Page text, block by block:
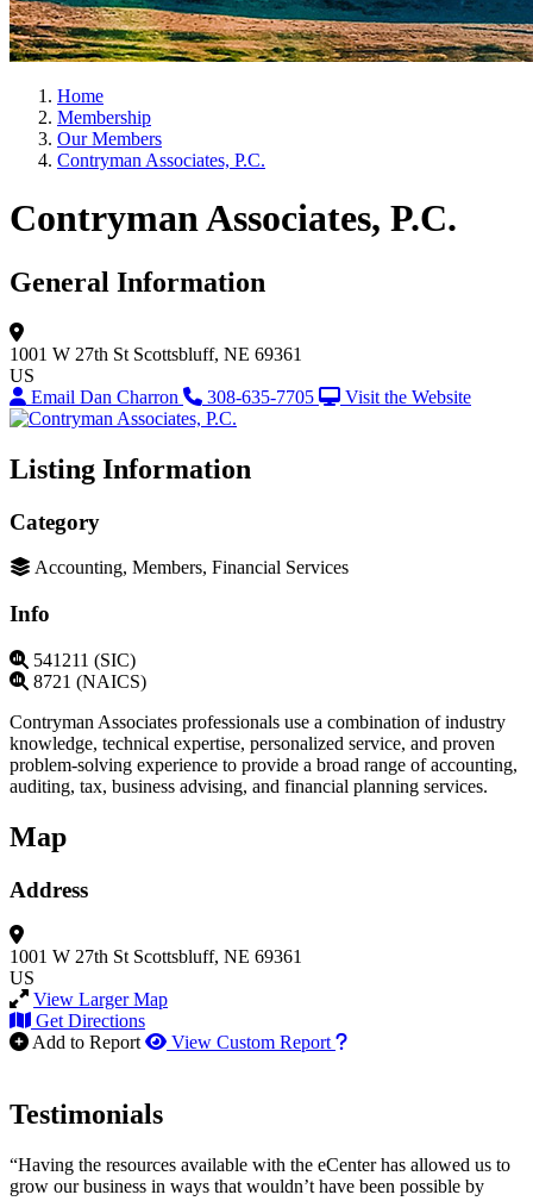
Home
Membership
Our Members
Contryman Associates, P.C.
Contryman Associates, P.C.
General Information
1001 W 27th St Scottsbluff, NE 69361
US
Email Dan Charron
308-635-7705 Visit the Website
Listing Information
Category
Accounting, Members, Financial Services
Info
541211 (SIC)
8721 (NAICS)
Contryman Associates professionals use a combination of industry
knowledge, technical expertise, personalized service, and proven
problem-solving experience to provide a broad range of accounting,
auditing, tax, business advising, and financial planning services.
Map
Address
1001 W 27th St Scottsbluff, NE 69361
US
View Larger Map
Get Directions
Add to Report
View Custom Report How to use our report
Testimonials
“Having the resources available with the eCenter has allowed us to
grow our business in ways that wouldn’t have been possible by